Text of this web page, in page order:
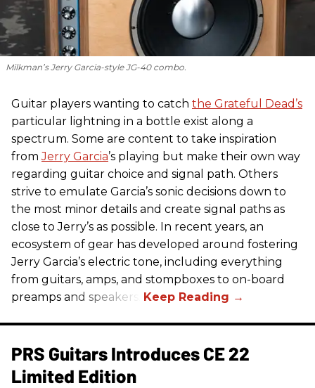
Milkman’s Jerry Garcia-style JG-40 combo.
Guitar players wanting to catch the Grateful Dead’s
particular lightning in a bottle exist along a
spectrum. Some are content to take inspiration
fromJerry Garcia’s playing but make their own way
regarding guitar choice and signal path. Others
strive to emulate Garcia’s sonic decisions down to
the most minor details and create signal paths as
close to Jerry’s as possible. In recent years, an
ecosystem of gear has developed around fostering
Jerry Garcia’s electric tone, including everything
from guitars, amps, and stompboxes to on-board
preamps and speakers.
PRS Guitars Introduces CE 22
Limited Edition